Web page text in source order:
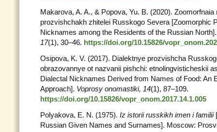
Makarova, A. A., & Popova, Yu. B. (2020). Zoomorfnaia
prozvishchakh zhitelei Russkogo Severa [Zoomorphic
Nicknames among the Residents of the Russian
17(1), 30–46. https://doi.org/10.15826/
Osipova, K. V. (2017). Dialektnye prozvishcha
obrazovannye ot nazvanii pishchi: etnolingvisticheskii
Dialectal Nicknames Derived from Names of Food: An
Аpproach]. Voprosy onomastiki, 14(1), 87–109.
https://doi.org/10.15826/vopr_onom.2017.14.1.005
Polyakova, E. N. (1975). Iz istorii russkikh imen i familii
Russian Given Names and Surnames]. Moscow: